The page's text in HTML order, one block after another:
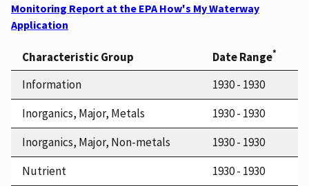
Monitoring Report at the EPA How's My Waterway
Application
Characteristic Group Date Range*
Information
1930 - 1930
Inorganics, Major, Metals
1930 - 1930
Inorganics, Major, Non-metals
1930 - 1930
Nutrient
1930 - 1930